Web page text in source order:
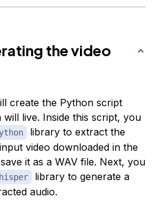
the video
create the Python script
live. Inside this script, you
library to extract the
video downloaded in the
it as a WAV file. Next, you
library to generate a
audio.